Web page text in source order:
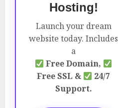
Hosting!
Launch your dream
website today. Includes
a
Free Domain,
Free SSL &
24/7
Support.